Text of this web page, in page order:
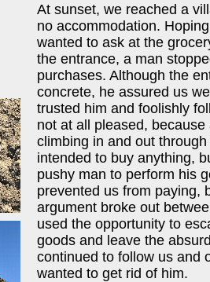
At sunset, we reached a
no accommodation.
wanted to ask at the
the entrance, a man
purchases. Although the
concrete, he assured us
trusted him and foolishly
not at all pleased,
climbing in and out
intended to buy anything,
pushy man to perform his
prevented us from paying,
argument broke out
used the opportunity to
goods and leave the
continued to follow us and
wanted to get rid of him.